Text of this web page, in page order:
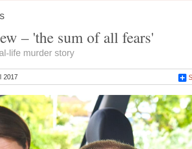
– 'the sum of all fears'
life murder story
2017